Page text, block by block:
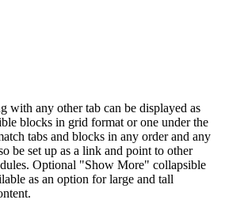
with any other tab can be displayed as
blocks in grid format or one under the
tabs and blocks in any order and any
be set up as a link and point to other
Optional "Show More" collapsible
as an option for large and tall